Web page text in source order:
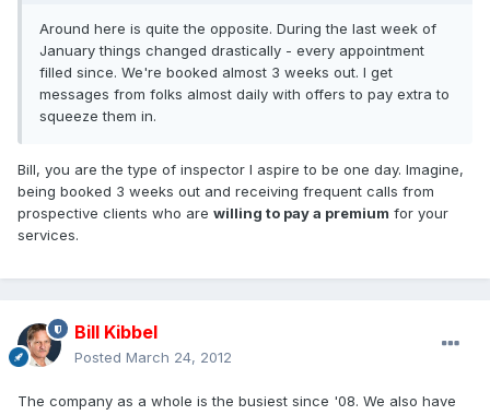
Around here is quite the opposite. During the last week of
January things changed drastically - every appointment
filled since. We're booked almost 3 weeks out. I get
messages from folks almost daily with offers to pay extra to
squeeze them in.
Bill, you are the type of inspector I aspire to be one day. Imagine,
being booked 3 weeks out and receiving frequent calls from
prospective clients who are willing to pay a premium for your
services.
Bill Kibbel
Posted March 24, 2012
The company as a whole is the busiest since '08. We also have